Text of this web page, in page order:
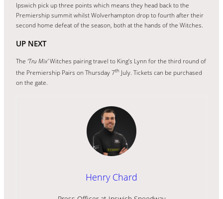
Ipswich pick up three points which means they head back to the
Premiership summit whilst Wolverhampton drop to fourth after their
second home defeat of the season, both at the hands of the Witches.
UP NEXT
The ‘Tru Mix’Witches pairing travel to King’s Lynn for the third round of
the Premiership Pairs on Thursday 7th July. Tickets can be purchased
on the gate.
Henry Chard